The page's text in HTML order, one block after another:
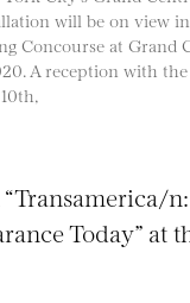
will be on view
Concourse at Grand
A reception with
Today” at